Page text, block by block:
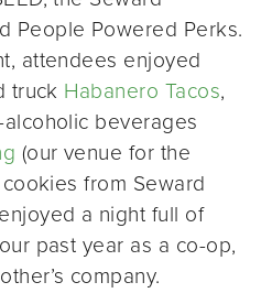
People Powered Perks.
attendees enjoyed
truck Habanero Tacos,
beverages
(our venue for the
from Seward
a night full of
past year as a co-op,
company.